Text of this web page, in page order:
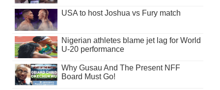
USA to host Joshua vs Fury match
Nigerian athletes blame jet lag for World
U-20 performance
Why Gusau And The Present NFF
Board Must Go!